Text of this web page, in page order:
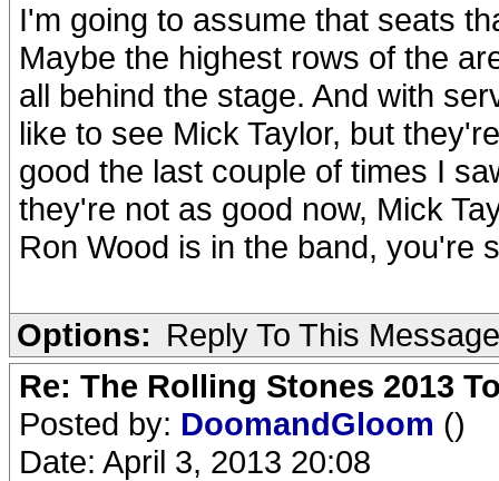
I'm going to assume that seats
Maybe the highest rows of the
all behind the stage. And with
like to see Mick Taylor, but
good the last couple of times I
they're not as good now, Mick
Ron Wood is in the band, you're
Options: Reply To This Message
Re: The Rolling Stones 2013
Posted by: DoomandGloom ()
Date: April 3, 2013 20:08